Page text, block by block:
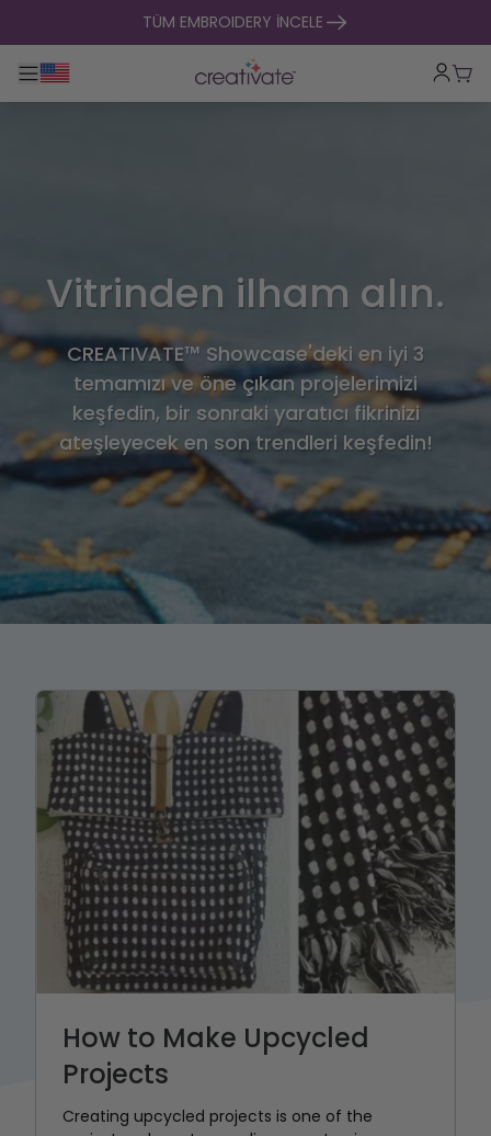
TÜM EMBROIDERY İNCELE
Ana gezintiyi aç / kapat
Vitrinden ilham alın.
CREATIVATE™ Showcase'deki en iyi 3
temamızı ve öne çıkan projelerimizi
keşfedin, bir sonraki yaratıcı fikrinizi
ateşleyecek en son trendleri keşfedin!
How to Make Upcycled
Projects
Creating upcycled projects is one of the